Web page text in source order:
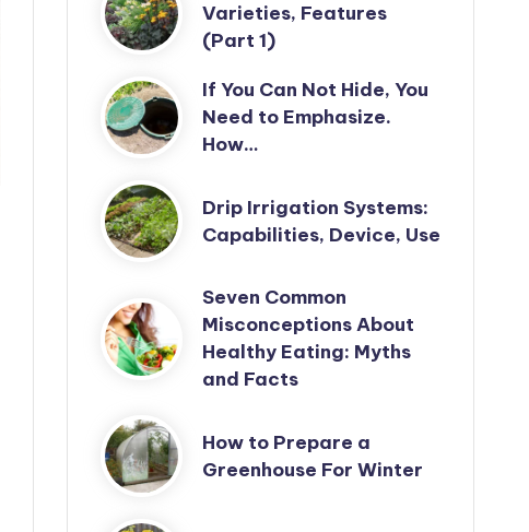
Varieties, Features
(Part 1)
If You Can Not Hide, You
Need to Emphasize.
How…
Drip Irrigation Systems:
Capabilities, Device, Use
Seven Common
Misconceptions About
Healthy Eating: Myths
and Facts
How to Prepare a
Greenhouse For Winter